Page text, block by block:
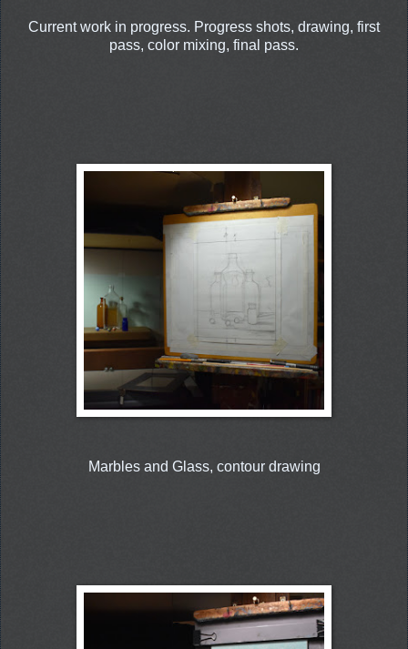
Current work in progress. Progress shots, drawing, first
pass, color mixing, final pass.
Marbles and Glass, contour drawing